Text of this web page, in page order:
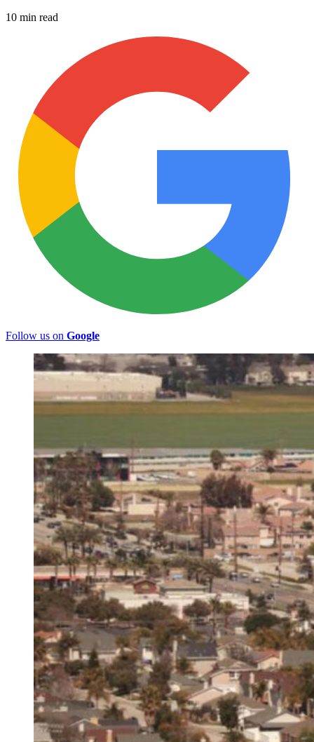
10 min read
Follow us on Google